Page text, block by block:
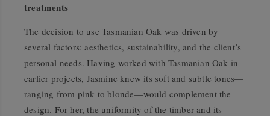
treatments
The decision to use Tasmanian Oak was driven by
several factors: aesthetics, sustainability, and the client’s
personal needs. Having worked with Tasmanian Oak in
earlier projects, Jasmine knew its soft and subtle tones—
ranging from pink to blonde—would complement the
design. For her, the uniformity of the timber and its